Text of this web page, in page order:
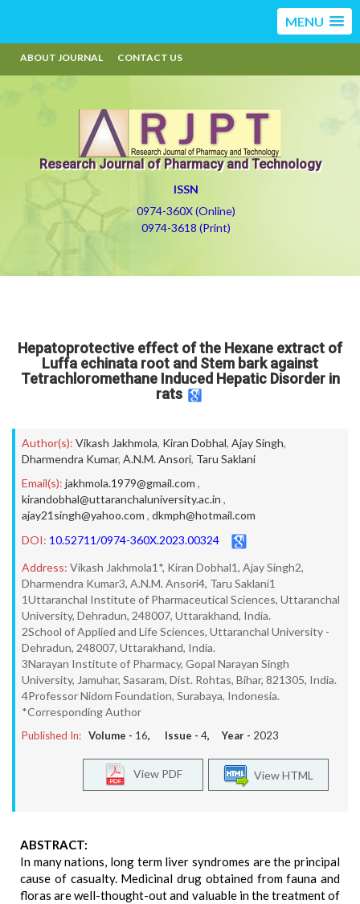
MENU
ABOUT JOURNAL CONTACT US
Research Journal of Pharmacy and Technology
ISSN
0974-360X (Online)
0974-3618 (Print)
Hepatoprotective effect of the Hexane extract of
Luffa echinata root and Stem bark against
Tetrachloromethane Induced Hepatic Disorder in
rats
Author(s): Vikash Jakhmola, Kiran Dobhal, Ajay Singh,
Dharmendra Kumar, A.N.M. Ansori, Taru Saklani
Email(s): jakhmola.1979@gmail.com ,
kirandobhal@uttaranchaluniversity.ac.in ,
ajay21singh@yahoo.com , dkmph@hotmail.com
DOI: 10.52711/0974-360X.2023.00324
Address: Vikash Jakhmola1*, Kiran Dobhal1, Ajay Singh2,
Dharmendra Kumar3, A.N.M. Ansori4, Taru Saklani1
1Uttaranchal Institute of Pharmaceutical Sciences, Uttaranchal
University, Dehradun, 248007, Uttarakhand, India.
2School of Applied and Life Sciences, Uttaranchal University -
Dehradun, 248007, Uttarakhand, India.
3Narayan Institute of Pharmacy, Gopal Narayan Singh
University, Jamuhar, Sasaram, Dist. Rohtas, Bihar, 821305, India.
4Professor Nidom Foundation, Surabaya, Indonesia.
*Corresponding Author
Published In: Volume - 16, Issue - 4, Year - 2023
View HTML
View PDF
ABSTRACT:
In many nations, long term liver syndromes are the principal
cause of casualty. Medicinal drug obtained from fauna and
floras are well-thought-out and valuable in the treatment of